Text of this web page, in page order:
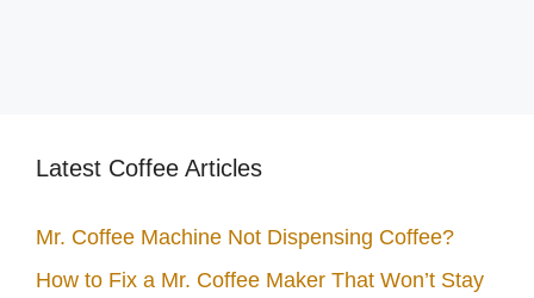
Latest Coffee Articles
Mr. Coffee Machine Not Dispensing Coffee?
How to Fix a Mr. Coffee Maker That Won’t Stay